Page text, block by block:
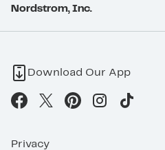
Nordstrom, Inc.
Download Our App
Privacy